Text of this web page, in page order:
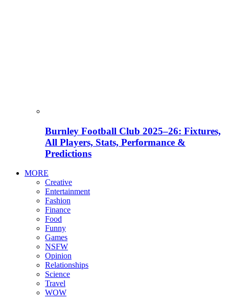
Burnley Football Club 2025–26: Fixtures,
All Players, Stats, Performance &
Predictions
MORE
Creative
Entertainment
Fashion
Finance
Food
Funny
Games
NSFW
Opinion
Relationships
Science
Travel
WOW